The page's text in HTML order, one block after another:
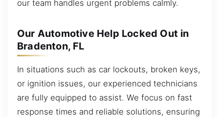
our team handles urgent problems calmly.
Our Automotive Help Locked Out in
Bradenton, FL
In situations such as car lockouts, broken keys,
or ignition issues, our experienced technicians
are fully equipped to assist. We focus on fast
response times and reliable solutions, ensuring